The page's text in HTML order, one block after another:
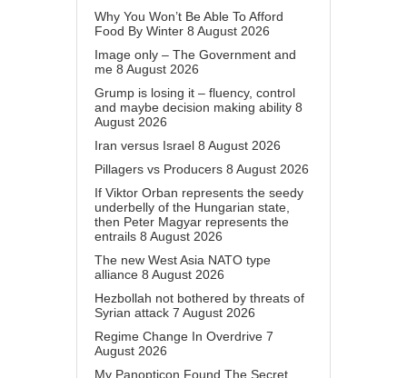
Why You Won’t Be Able To Afford
Food By Winter 8 August 2026
Image only – The Government and
me 8 August 2026
Grump is losing it – fluency, control
and maybe decision making ability 8
August 2026
Iran versus Israel 8 August 2026
Pillagers vs Producers 8 August 2026
If Viktor Orban represents the seedy
underbelly of the Hungarian state,
then Peter Magyar represents the
entrails 8 August 2026
The new West Asia NATO type
alliance 8 August 2026
Hezbollah not bothered by threats of
Syrian attack 7 August 2026
Regime Change In Overdrive 7
August 2026
My Panopticon Found The Secret